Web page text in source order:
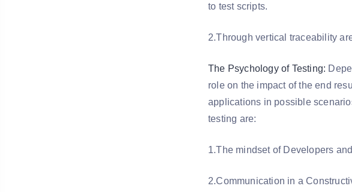
to test scripts.
2.Through vertical traceability
The Psychology of Testing:
role on the impact of the end
applications in possible
testing are:
1.The mindset of Developers
2.Communication in a